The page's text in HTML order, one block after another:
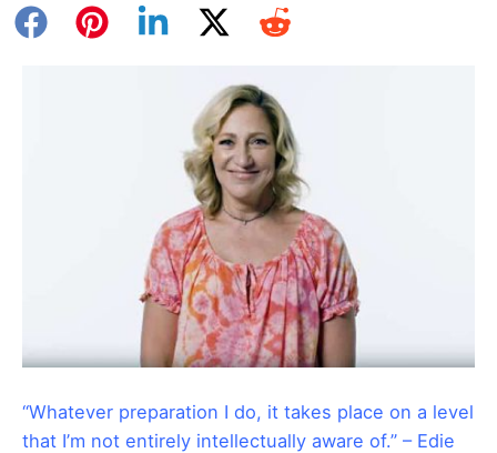
“Whatever preparation I do, it takes place on a level
that I’m not entirely intellectually aware of.” – Edie